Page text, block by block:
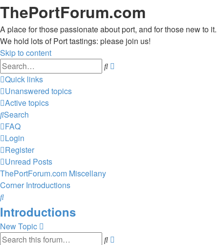
ThePortForum.com
A place for those passionate about port, and for those new to it.
We hold lots of Port tastings: please join us!
Skip to content
Search
Quick links
Unanswered topics
Active topics
Search
FAQ
Login
Register
Unread Posts
ThePortForum.com Miscellany
Corner Introductions
Search
Introductions
New Topic
Search